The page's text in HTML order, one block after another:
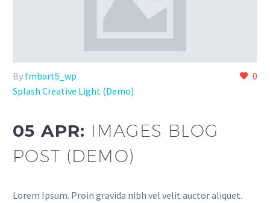
0
By fmbart5_wp
Splash Creative Light (Demo)
05 APR: IMAGES BLOG
POST (DEMO)
Lorem Ipsum. Proin gravida nibh vel velit auctor aliquet.